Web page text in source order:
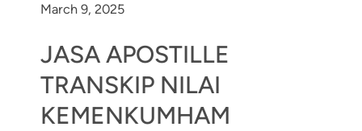
March 9, 2025
JASA APOSTILLE
TRANSKIP NILAI
KEMENKUMHAM